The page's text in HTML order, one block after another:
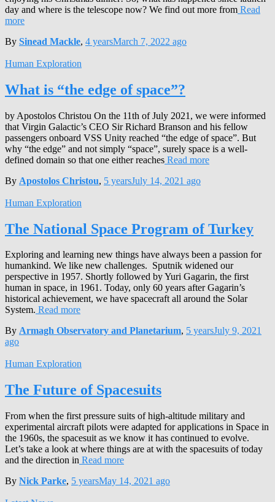
day and where is the telescope now? We find out more from Read
more
By Sinead Mackle, 4 yearsMarch 7, 2022 ago
Human Exploration
What is “the edge of space”?
by Apostolos Christou On the 11th of July 2021, we were informed
that Virgin Galactic’s CEO Sir Richard Branson and his fellow
passengers onboard VSS Unity reached “the edge of space”. But
why “the edge” and not simply “space”, surely space is a well-
defined domain so that one either reaches Read more
By Apostolos Christou, 5 yearsJuly 14, 2021 ago
Human Exploration
The National Space Program of Turkey
Exploring and learning new things have always been a passion for
humankind. We like new challenges. Sputnik widened our
perspective in 1957. Shortly followed by Yuri Gagarin, the first
human in space, in 1961. Today, only 60 years after Gagarin’s
historical achievement, we have spacecraft all around the Solar
System. Read more
By Armagh Observatory and Planetarium, 5 yearsJuly 9, 2021
ago
Human Exploration
The Future of Spacesuits
From when the first pressure suits of high-altitude military and
experimental aircraft pilots were adapted for applications in Space in
the 1960s, the spacesuit as we know it has continued to evolve.
Let’s take a look at where things are at with the spacesuits of today
and the direction in Read more
By Nick Parke, 5 yearsMay 14, 2021 ago